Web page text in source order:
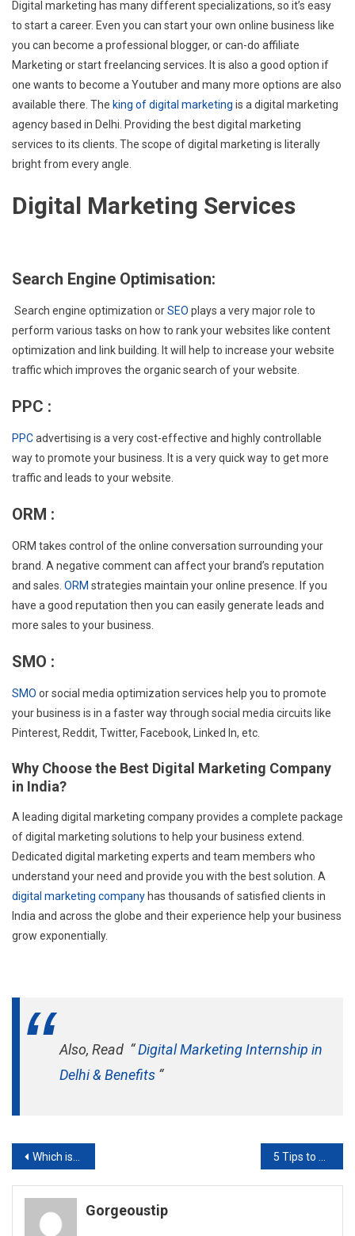
Digital marketing has many different specializations, so it’s easy
to start a career. Even you can start your own online business like
you can become a professional blogger, or can-do affiliate
Marketing or start freelancing services. It is also a good option if
one wants to become a Youtuber and many more options are also
available there. The king of digital marketing is a digital marketing
agency based in Delhi. Providing the best digital marketing
services to its clients. The scope of digital marketing is literally
bright from every angle.
Digital Marketing Services
Search Engine Optimisation:
Search engine optimization orSEO plays a very major role to
perform various tasks on how to rank your websites like content
optimization and link building. It will help to increase your website
traffic which improves the organic search of your website.
PPC :
PPCadvertising is a very cost-effective and highly controllable
way to promote your business. It is a very quick way to get more
traffic and leads to your website.
ORM :
ORM takes control of the online conversation surrounding your
brand. A negative comment can affect your brand’s reputation
and sales. ORM strategies maintain your online presence. If you
have a good reputation then you can easily generate leads and
more sales to your business.
SMO :
SMO or social media optimization services help you to promote
your business is in a faster way through social media circuits like
Pinterest, Reddit, Twitter, Facebook, Linked In, etc.
Why Choose the Best Digital Marketing Company
in India?
A leading digital marketing company provides a complete package
of digital marketing solutions to help your business extend.
Dedicated digital marketing experts and team members who
understand your need and provide you with the best solution. A
digital marketing companyhas thousands of satisfied clients in
India and across the globe and their experience help your business
grow exponentially.
Also, Read “Digital Marketing Internship in
Delhi & Benefits “
Post
navigation
Which is Better SEO Freelancer or SEO Agency
Gorgeoustip